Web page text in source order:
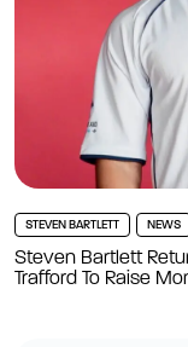
STEVEN BARTLETT NEWS
Steven Bartlett
Trafford To Raise